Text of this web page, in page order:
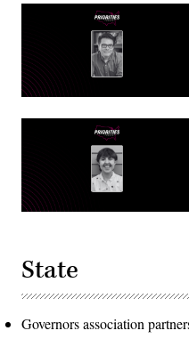
State
Governors association